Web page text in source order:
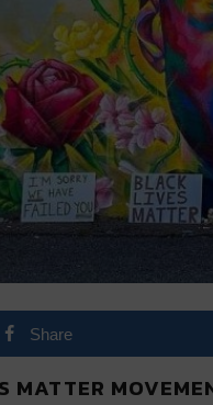
Share
MATTER